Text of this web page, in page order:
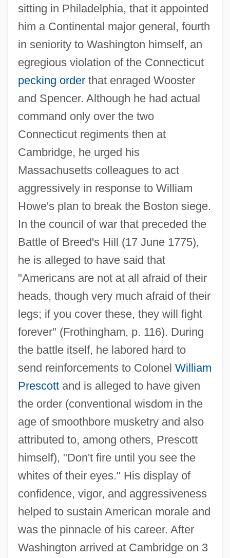
sitting in Philadelphia, that it appointed
him a Continental major general, fourth
in seniority to Washington himself, an
egregious violation of the Connecticut
pecking orderthat enraged Wooster
and Spencer. Although he had actual
command only over the two
Connecticut regiments then at
Cambridge, he urged his
Massachusetts colleagues to act
aggressively in response to William
Howe's plan to break the Boston siege.
In the council of war that preceded the
Battle of Breed's Hill (17 June 1775),
he is alleged to have said that
"Americans are not at all afraid of their
heads, though very much afraid of their
legs; if you cover these, they will fight
forever" (Frothingham, p. 116). During
the battle itself, he labored hard to
send reinforcements to Colonel William
Prescottand is alleged to have given
the order (conventional wisdom in the
age of smoothbore musketry and also
attributed to, among others, Prescott
himself), "Don't fire until you see the
whites of their eyes." His display of
confidence, vigor, and aggressiveness
helped to sustain American morale and
was the pinnacle of his career. After
Washington arrived at Cambridge on 3